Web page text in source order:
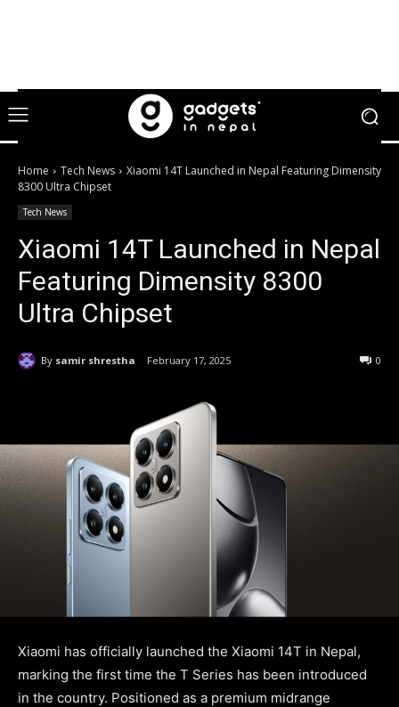
Home Tech News
Xiaomi 14T Launched in Nepal Featuring Dimensity
8300 Ultra Chipset
Tech News
Xiaomi 14T Launched in Nepal
Featuring Dimensity 8300
Ultra Chipset
By samir shrestha February 17, 2025 0
Xiaomi has officially launched the Xiaomi 14T in Nepal,
marking the first time the T Series has been introduced
in the country. Positioned as a premium midrange